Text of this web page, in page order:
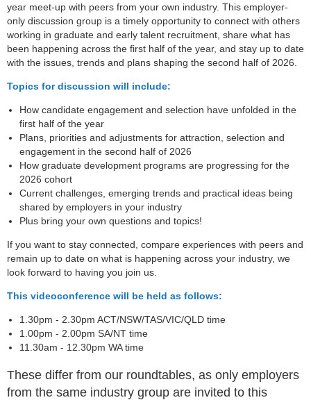
year meet-up with peers from your own industry. This employer-
only discussion group is a timely opportunity to connect with others
working in graduate and early talent recruitment, share what has
been happening across the first half of the year, and stay up to date
with the issues, trends and plans shaping the second half of 2026.
Topics for discussion will include:
How candidate engagement and selection have unfolded in the
first half of the year
Plans, priorities and adjustments for attraction, selection and
engagement in the second half of 2026
How graduate development programs are progressing for the
2026 cohort
Current challenges, emerging trends and practical ideas being
shared by employers in your industry
Plus bring your own questions and topics!
If you want to stay connected, compare experiences with peers and
remain up to date on what is happening across your industry, we
look forward to having you join us.
This videoconference will be held as follows:
1.30pm - 2.30pm ACT/NSW/TAS/VIC/QLD time
1.00pm - 2.00pm SA/NT time
11.30am - 12.30pm WA time
These differ from our roundtables, as only employers
from the same industry group are invited to this